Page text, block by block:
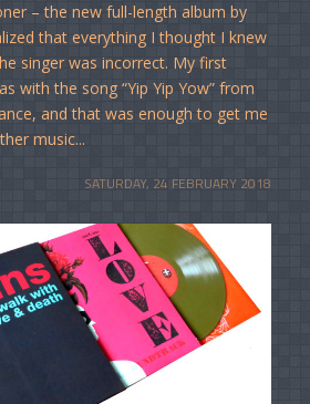
– the new full-length album by
that everything I thought I knew
singer was incorrect. My first
with the song “Yip Yip Yow” from
and that was enough to get me
music...
SATURDAY, 24 FEBRUARY 2018